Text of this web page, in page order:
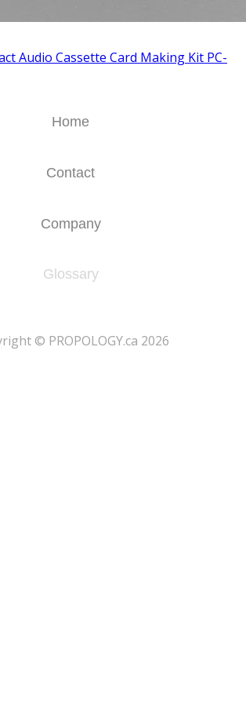
Audio Cassette Card Making Kit PC-
Home
Contact
Company
Glossary
© PROPOLOGY.ca 2026